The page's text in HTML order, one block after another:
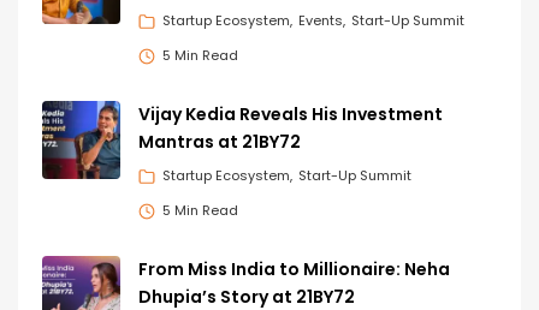
Startup Ecosystem Events Start-Up Summit
5 Min Read
Vijay Kedia Reveals His Investment
Mantras at 21BY72
Startup Ecosystem Start-Up Summit
5 Min Read
From Miss India to Millionaire: Neha
Dhupia’s Story at 21BY72